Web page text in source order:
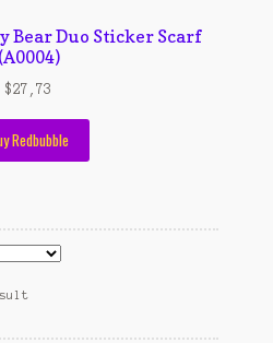
Bear Duo Sticker Scarf
(A0004)
$27,73
Redbubble